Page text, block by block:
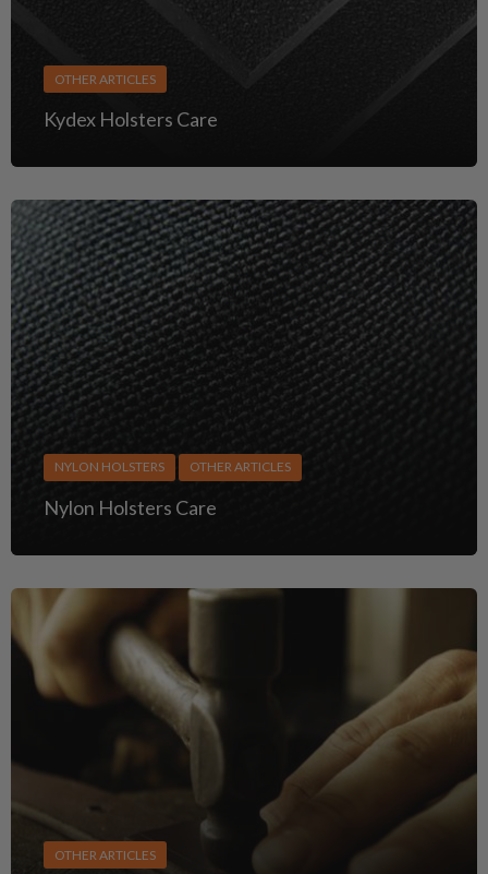
OTHER ARTICLES
Kydex Holsters Care
NYLON HOLSTERS OTHER ARTICLES
Nylon Holsters Care
OTHER ARTICLES